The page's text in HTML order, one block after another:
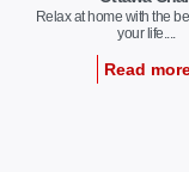
Relax at home with the
your life....
Read